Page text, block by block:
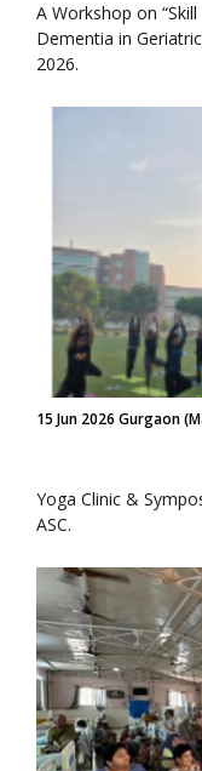
A Workshop on
Dementia in
2026.
15 Jun 2026 Gurgaon
Yoga Clinic &
ASC.